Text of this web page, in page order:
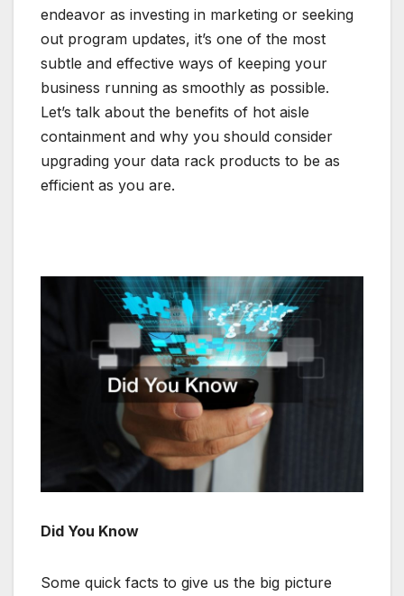
endeavor as investing in marketing or seeking
out program updates, it’s one of the most
subtle and effective ways of keeping your
business running as smoothly as possible.
Let’s talk about the benefits of hot aisle
containment and why you should consider
upgrading your data rack products to be as
efficient as you are.
Did You Know
Some quick facts to give us the big picture